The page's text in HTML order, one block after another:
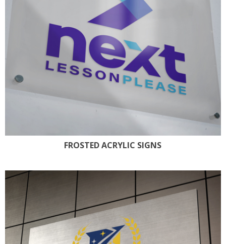
FROSTED ACRYLIC SIGNS